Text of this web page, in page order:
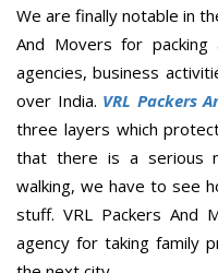
We are finally notable in
And Movers for packing
agencies, business
over India. VRL Packers
three layers which
that there is a serious
walking, we have to see
stuff. VRL Packers And
agency for taking family